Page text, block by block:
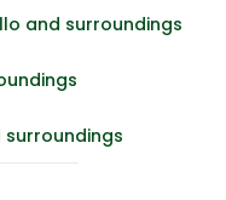
and surroundings